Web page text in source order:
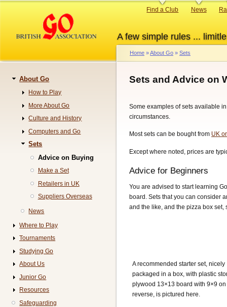
content
A few simple rules ...
Primary
Find a Club News
Breadcrumb
Home About Go Sets
Sets and Advice on
Some examples of sets available
circumstances.
Most sets can be bought from UK
Except where noted, prices are
Advice for Beginners
You are advised to start learning
board. Sets that you can consider
and the like, and the pizza box
A recommended starter set, nicely
packaged in a box, with plastic
plywood 13×13 board with 9×9 on
reverse, is pictured here.
Navigation
About Go
How to Play
More About Go
Culture and History
Computers and Go
Sets
Advice on Buying
Make a Set
Retailers in UK
Suppliers Overseas
News
Where to Play
Tournaments
Studying Go
About Us
Junior Go
Resources
Safeguarding